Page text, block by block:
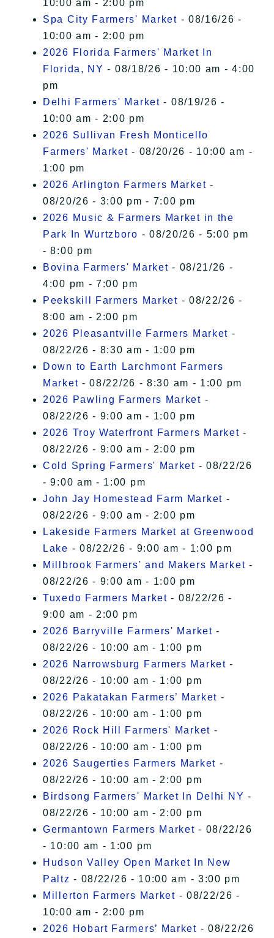
10:00 am - 2:00 pm
Spa City Farmers' Market - 08/16/26 -
10:00 am - 2:00 pm
2026 Florida Farmers' Market In
Florida, NY - 08/18/26 - 10:00 am - 4:00
pm
Delhi Farmers' Market - 08/19/26 -
10:00 am - 2:00 pm
2026 Sullivan Fresh Monticello
Farmers' Market - 08/20/26 - 10:00 am -
1:00 pm
2026 Arlington Farmers Market -
08/20/26 - 3:00 pm - 7:00 pm
2026 Music & Farmers Market in the
Park In Wurtzboro - 08/20/26 - 5:00 pm
- 8:00 pm
Bovina Farmers' Market - 08/21/26 -
4:00 pm - 7:00 pm
Peekskill Farmers Market - 08/22/26 -
8:00 am - 2:00 pm
2026 Pleasantville Farmers Market -
08/22/26 - 8:30 am - 1:00 pm
Down to Earth Larchmont Farmers
Market - 08/22/26 - 8:30 am - 1:00 pm
2026 Pawling Farmers Market -
08/22/26 - 9:00 am - 1:00 pm
2026 Troy Waterfront Farmers Market -
08/22/26 - 9:00 am - 2:00 pm
Cold Spring Farmers' Market - 08/22/26
- 9:00 am - 1:00 pm
John Jay Homestead Farm Market -
08/22/26 - 9:00 am - 2:00 pm
Lakeside Farmers Market at Greenwood
Lake - 08/22/26 - 9:00 am - 1:00 pm
Millbrook Farmers' and Makers Market -
08/22/26 - 9:00 am - 1:00 pm
Tuxedo Farmers Market - 08/22/26 -
9:00 am - 2:00 pm
2026 Barryville Farmers' Market -
08/22/26 - 10:00 am - 1:00 pm
2026 Narrowsburg Farmers Market -
08/22/26 - 10:00 am - 1:00 pm
2026 Pakatakan Farmers’ Market -
08/22/26 - 10:00 am - 1:00 pm
2026 Rock Hill Farmers' Market -
08/22/26 - 10:00 am - 1:00 pm
2026 Saugerties Farmers Market -
08/22/26 - 10:00 am - 2:00 pm
Birdsong Farmers' Market In Delhi NY -
08/22/26 - 10:00 am - 2:00 pm
Germantown Farmers Market - 08/22/26
- 10:00 am - 1:00 pm
Hudson Valley Open Market In New
Paltz - 08/22/26 - 10:00 am - 3:00 pm
Millerton Farmers Market - 08/22/26 -
10:00 am - 2:00 pm
2026 Hobart Farmers’ Market - 08/22/26